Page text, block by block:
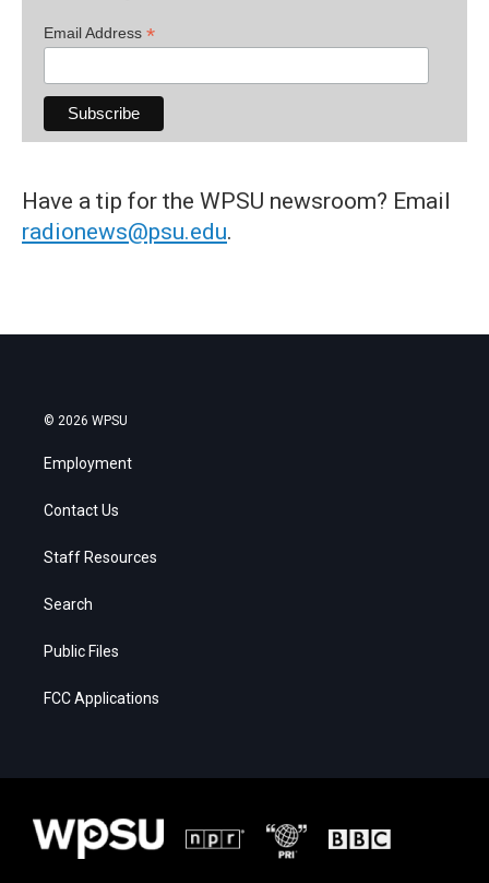
Email Address *
Have a tip for the WPSU newsroom? Email
radionews@psu.edu.
© 2026 WPSU
Employment
Contact Us
Staff Resources
Search
Public Files
FCC Applications